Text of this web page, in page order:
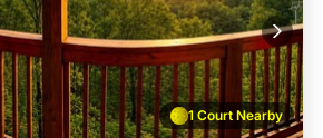
1 Court Nearby